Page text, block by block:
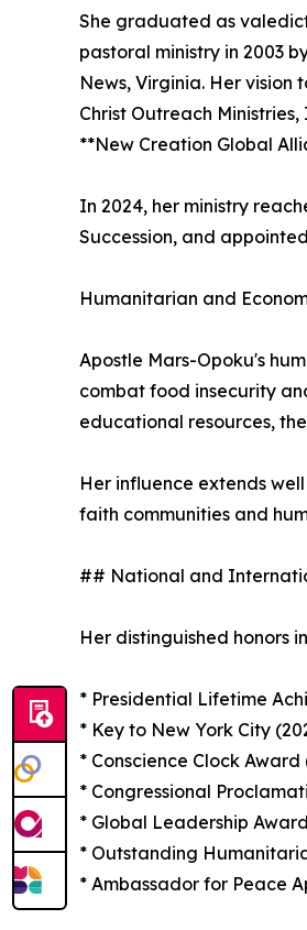
She graduated as
pastoral ministry in 2003
News, Virginia. Her
Christ Outreach
**New Creation Global
In 2024, her ministry
Succession, and
Humanitarian and
Apostle Mars-Opoku's
combat food insecurity
educational resources,
Her influence extends
faith communities and
## National and
Her distinguished honors
* Presidential Lifetime
* Key to New York City
* Conscience Clock Award
* Congressional
* Global Leadership
* Outstanding
* Ambassador for Peace